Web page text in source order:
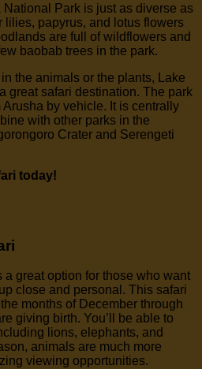
Park is just as diverse as
lilies, papyrus, and lotus flowers
are full of wildflowers and
baobab trees in the park.
the animals or the plants, Lake
great safari destination. The park
by vehicle. It is centrally
with other parks in the
Crater and Serengeti
today!
great option for those who want
close and personal. This safari
months of December through
giving birth. You’ll be able to
lions, elephants, and
animals are much more
viewing opportunities.